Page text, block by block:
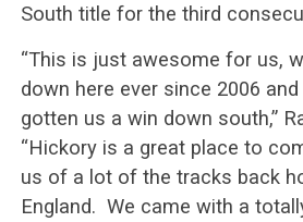
South title for the third
“This is just awesome for us,
down here ever since 2006 and
gotten us a win down south,”
“Hickory is a great place to
us of a lot of the tracks back
England. We came with a